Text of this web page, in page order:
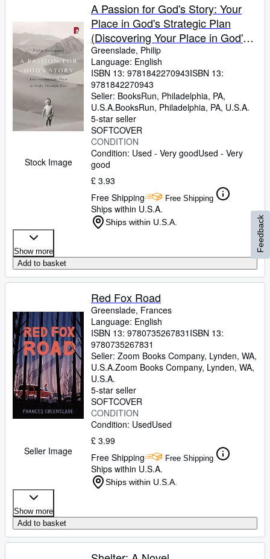
Stock Image
A Passion for God's Story: Your
Place in God's Strategic Plan
(Discovering Your Place in God's
Strategic Plan)
Greenslade, Philip
Language: English
ISBN 13: 9781842270943ISBN 13:
9781842270943
Seller: BooksRun, Philadelphia, PA,
U.S.A.BooksRun, Philadelphia, PA, U.S.A.
5-star seller
SOFTCOVER
CONDITION
Condition: Used - Very goodUsed - Very
good
£ 3.93
Free Shipping
Free Shipping
Ships within U.S.A.
Ships within U.S.A.
Show more
Add to basket
Seller Image
Red Fox Road
Greenslade, Frances
Language: English
ISBN 13: 9780735267831 ISBN 13:
9780735267831
Seller: Zoom Books Company, Lynden, WA,
U.S.A.Zoom Books Company, Lynden, WA,
U.S.A.
5-star seller
SOFTCOVER
CONDITION
Condition: UsedUsed
£ 3.99
Free Shipping
Free Shipping
Ships within U.S.A.
Ships within U.S.A.
Show more
Add to basket
Feedback